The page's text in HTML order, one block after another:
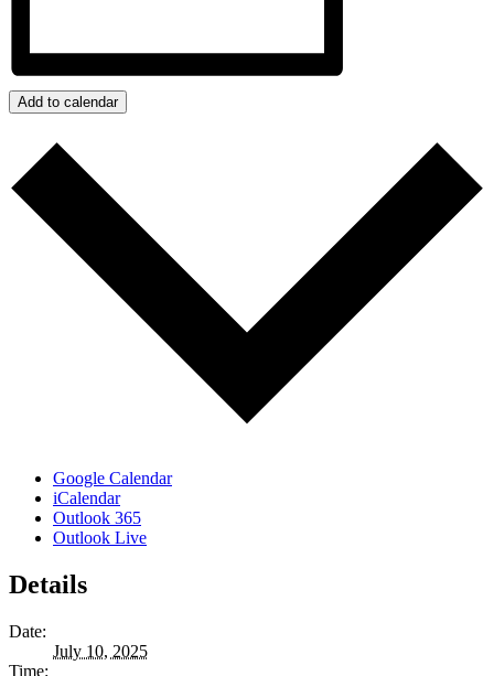
Add to calendar
Google Calendar
iCalendar
Outlook 365
Outlook Live
Details
Date:
July 10, 2025
Time: